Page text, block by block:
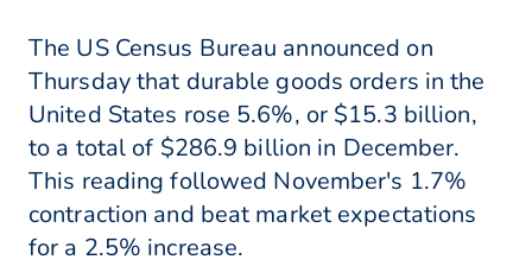
The US Census Bureau announced on
Thursday that durable goods orders in the
United States rose 5.6%, or $15.3 billion,
to a total of $286.9 billion in December.
This reading followed November's 1.7%
contraction and beat market expectations
for a 2.5% increase.